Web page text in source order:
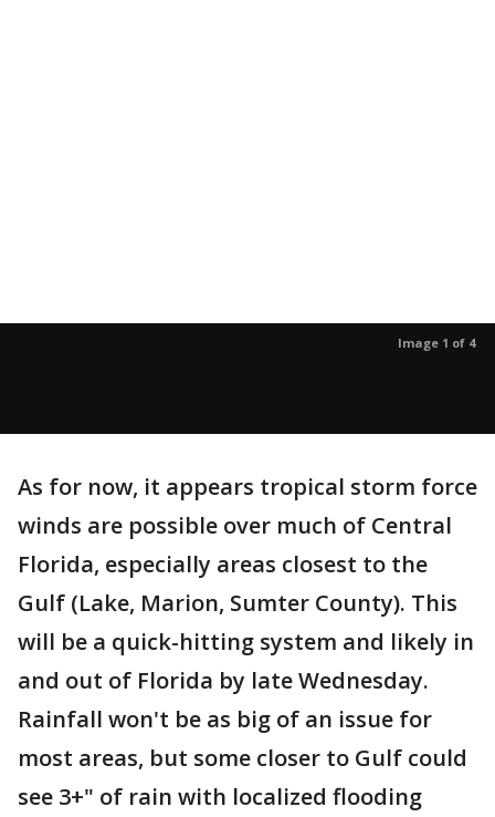
Image 1 of 4
As for now, it appears tropical storm force
winds are possible over much of Central
Florida, especially areas closest to the
Gulf (Lake, Marion, Sumter County). This
will be a quick-hitting system and likely in
and out of Florida by late Wednesday.
Rainfall won't be as big of an issue for
most areas, but some closer to Gulf could
see 3+" of rain with localized flooding